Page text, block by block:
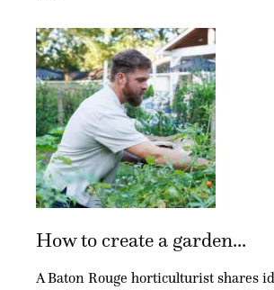
How to create a garden...
A Baton Rouge horticulturist shares